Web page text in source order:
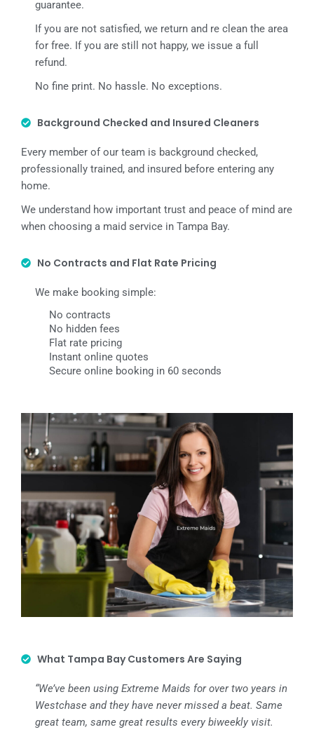
guarantee.
If you are not satisfied, we return and re clean the area
for free. If you are still not happy, we issue a full
refund.
No fine print. No hassle. No exceptions.
Background Checked and Insured Cleaners
Every member of our team is background checked,
professionally trained, and insured before entering any
home.
We understand how important trust and peace of mind are
when choosing a maid service in Tampa Bay.
No Contracts and Flat Rate Pricing
We make booking simple:
No contracts
No hidden fees
Flat rate pricing
Instant online quotes
Secure online booking in 60 seconds
What Tampa Bay Customers Are Saying
“We’ve been using Extreme Maids for over two years in
Westchase and they have never missed a beat. Same
great team, same great results every biweekly visit.